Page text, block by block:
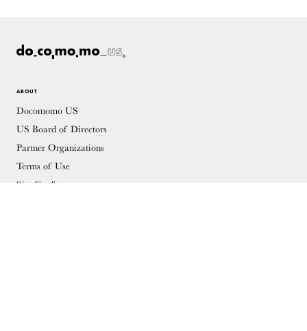
ABOUT
Docomomo US
US Board of Directors
Partner Organizations
Terms of Use
Site Credits